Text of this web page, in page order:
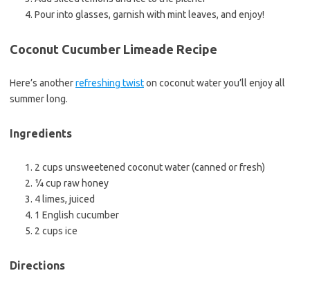
Pour into glasses, garnish with mint leaves, and enjoy!
Coconut Cucumber Limeade Recipe
Here’s anotherrefreshing twiston coconut water you’ll enjoy all
summer long.
Ingredients
2 cups unsweetened coconut water (canned or fresh)
¼ cup raw honey
4 limes, juiced
1 English cucumber
2 cups ice
Directions